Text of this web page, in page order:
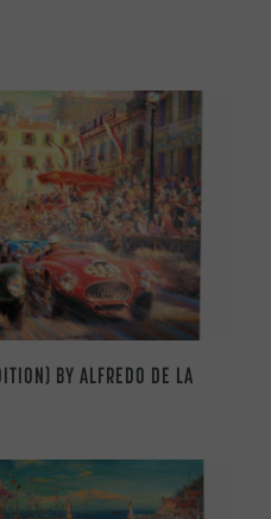
BY ALFREDO DE LA